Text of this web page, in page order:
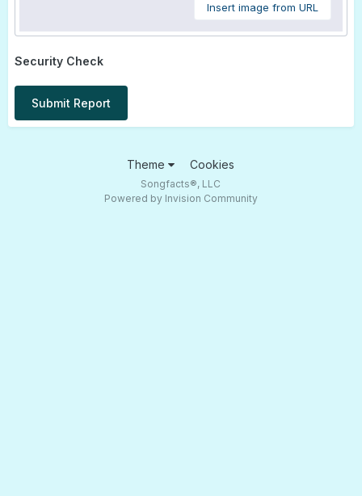
Insert image from URL
Security Check
Submit Report
Theme Cookies
Songfacts®, LLC
Powered by Invision Community